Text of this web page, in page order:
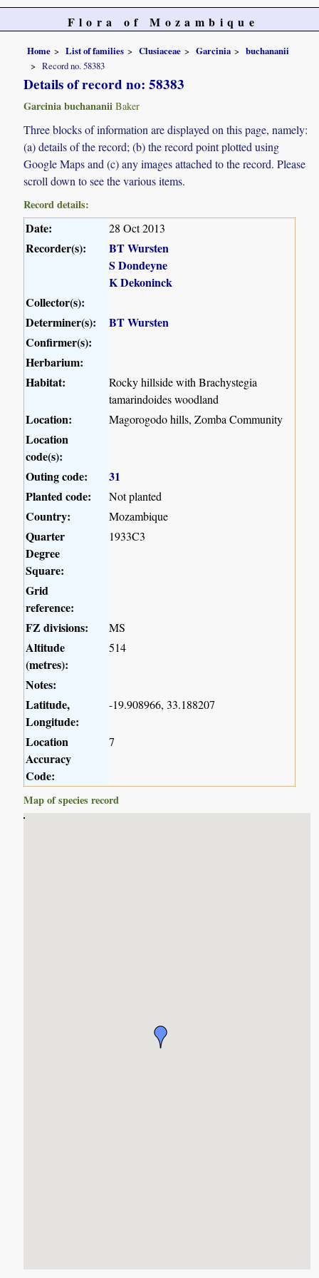
Flora of Mozambique
Home List of families Clusiaceae Garcinia
buchananii
Record no. 58383
Details of record no: 58383
Garcinia buchananii Baker
Three blocks of information are displayed on this page, namely:
(a) details of the record; (b) the record point plotted using
Google Maps and (c) any images attached to the record. Please
scroll down to see the various items.
Record details:
Date: 28 Oct 2013
Recorder(s):
BT Wursten
S Dondeyne
K Dekoninck
Collector(s):
Determiner(s):
BT Wursten
Confirmer(s):
Herbarium:
Habitat:
Rocky hillside with Brachystegia
tamarindoides woodland
Location: Magorogodo hills, Zomba Community
Location
code(s):
Outing code:
31
Planted code:
Not planted
Country: Mozambique
Quarter
Degree
Square:
1933C3
Grid
reference:
FZ divisions:
MS
Altitude
(metres):
514
Notes:
Latitude,
Longitude:
-19.908966, 33.188207
Location
Accuracy
Code:
7
Map of species record